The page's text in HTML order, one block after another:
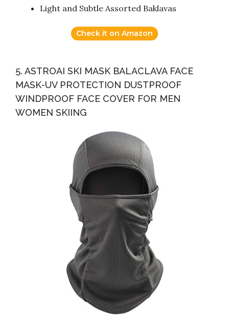
Light and Subtle Assorted Baklavas
Check it on Amazon
5. ASTROAI SKI MASK BALACLAVA FACE
MASK-UV PROTECTION DUSTPROOF
WINDPROOF FACE COVER FOR MEN
WOMEN SKIING